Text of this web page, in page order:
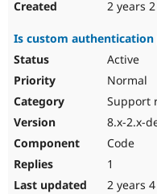
2 years
Is custom
Active
Normal
Support
8.x-2.x-
Code
1
2 years